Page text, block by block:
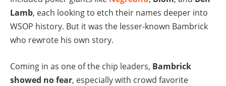
Lamb, each looking to etch their names deeper into
WSOP history. But it was the lesser-known Bambrick
who rewrote his own story.
Coming in as one of the chip leaders, Bambrick
showed no fear, especially with crowd favorite